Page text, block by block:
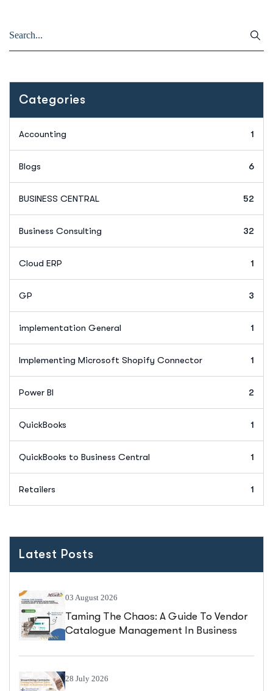
Categories
Accounting 1
Blogs 6
BUSINESS CENTRAL 52
Business Consulting 32
Cloud ERP 1
GP 3
implementation General 1
Implementing Microsoft Shopify Connector 1
Power BI 2
QuickBooks 1
QuickBooks to Business Central 1
Retailers 1
Latest Posts
03 August 2026
Taming The Chaos: A Guide To Vendor
Catalogue Management In Business
28 July 2026